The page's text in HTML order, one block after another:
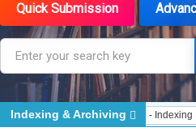
Quick Submission
J Gate Indexed - Indexing
Indexing & Archiving